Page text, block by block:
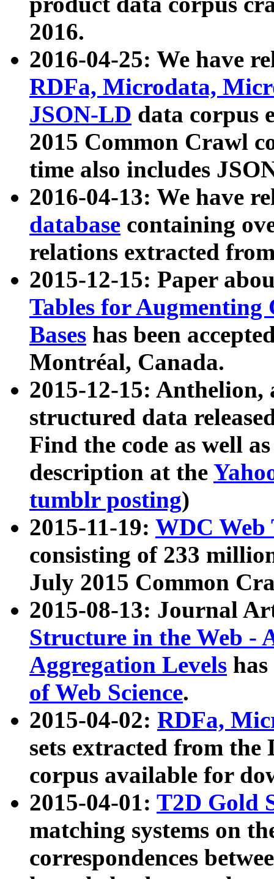
2016.
2016-04-25: We have
RDFa, Microdata,
JSON-LD data corpus
2015 Common Crawl
time also includes
2016-04-13: We have
database containing
relations extracted
2015-12-15: Paper
Tables for Augmenting
Bases has been
Montréal, Canada.
2015-12-15: Anthelion,
structured data
Find the code as well
description at the
tumblr posting)
2015-11-19: WDC Web
consisting of 233
July 2015 Common
2015-08-13: Journal
Structure in the Web -
Aggregation Levels
of Web Science.
2015-04-02: RDFa,
sets extracted from the
corpus available for
2015-04-01: T2D Gold
matching systems on
correspondences